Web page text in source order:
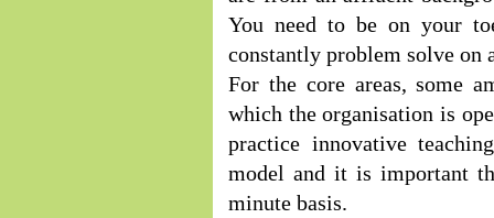
You need to be on your
constantly problem solve on
For the core areas, some
which the organisation is
practice innovative
model and it is important
minute basis.